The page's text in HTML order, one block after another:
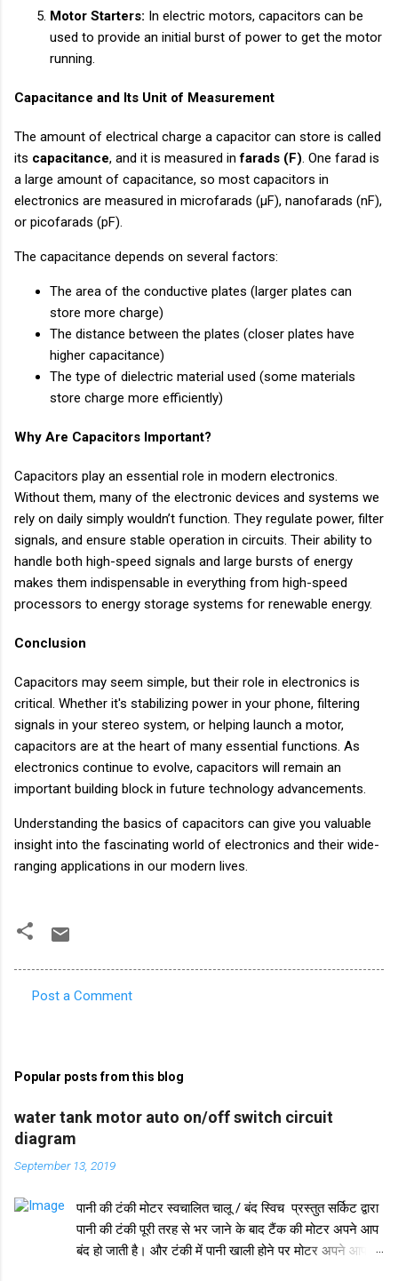
Motor Starters: In electric motors, capacitors can be
used to provide an initial burst of power to get the motor
running.
Capacitance and Its Unit of Measurement
The amount of electrical charge a capacitor can store is called
its capacitance, and it is measured infarads (F). One farad is
a large amount of capacitance, so most capacitors in
electronics are measured in microfarads (µF), nanofarads (nF),
or picofarads (pF).
The capacitance depends on several factors:
The area of the conductive plates (larger plates can
store more charge)
The distance between the plates (closer plates have
higher capacitance)
The type of dielectric material used (some materials
store charge more efficiently)
Why Are Capacitors Important?
Capacitors play an essential role in modern electronics.
Without them, many of the electronic devices and systems we
rely on daily simply wouldn’t function. They regulate power, filter
signals, and ensure stable operation in circuits. Their ability to
handle both high-speed signals and large bursts of energy
makes them indispensable in everything from high-speed
processors to energy storage systems for renewable energy.
Conclusion
Capacitors may seem simple, but their role in electronics is
critical. Whether it's stabilizing power in your phone, filtering
signals in your stereo system, or helping launch a motor,
capacitors are at the heart of many essential functions. As
electronics continue to evolve, capacitors will remain an
important building block in future technology advancements.
Understanding the basics of capacitors can give you valuable
insight into the fascinating world of electronics and their wide-
ranging applications in our modern lives.
m
e
n
t
Post a Comment
Popular posts from this blog
water tank motor auto on/off switch circuit
diagram
September 13, 2019
पानी की टंकी मोटर स्वचालित चालू / बंद स्विच प्रस्तुत सर्किट द्वारा
पानी की टंकी पूरी तरह से भर जाने के बाद टैंक की मोटर अपने आप
बंद हो जाती है। और टंकी में पानी खाली होने पर मोटर अपने आप